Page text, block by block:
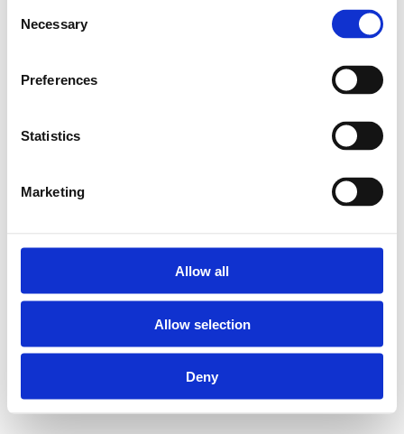
Selection
Necessary
Preferences
Statistics
Marketing
Allow all
Allow selection
Deny